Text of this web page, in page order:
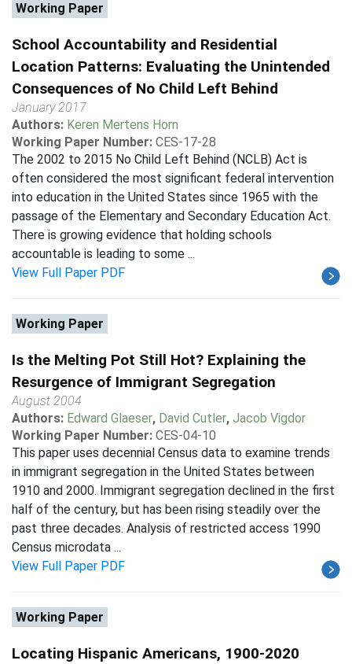
Working Paper
School Accountability and Residential
Location Patterns: Evaluating the Unintended
Consequences of No Child Left Behind
January 2017
Authors: Keren Mertens Horn
Working Paper Number: CES-17-28
The 2002 to 2015 No Child Left Behind (NCLB) Act is
often considered the most significant federal intervention
into education in the United States since 1965 with the
passage of the Elementary and Secondary Education Act.
There is growing evidence that holding schools
accountable is leading to some ...
View Full Paper PDF
Working Paper
Is the Melting Pot Still Hot? Explaining the
Resurgence of Immigrant Segregation
August 2004
Authors: Edward Glaeser, David Cutler, Jacob Vigdor
Working Paper Number: CES-04-10
This paper uses decennial Census data to examine trends
in immigrant segregation in the United States between
1910 and 2000. Immigrant segregation declined in the first
half of the century, but has been rising steadily over the
past three decades. Analysis of restricted access 1990
Census microdata ...
View Full Paper PDF
Working Paper
Locating Hispanic Americans, 1900-2020